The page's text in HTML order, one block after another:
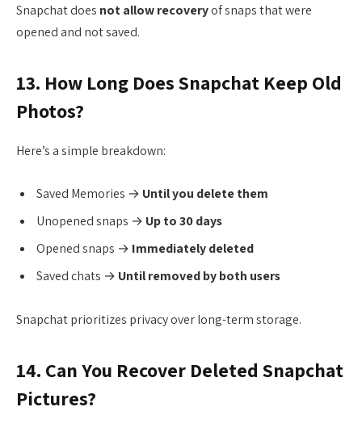
Snapchat does not allow recoveryof snaps that were
opened and not saved.
13. How Long Does Snapchat Keep Old
Photos?
Here’s a simple breakdown:
Saved Memories → Until you delete them
Unopened snaps → Up to 30 days
Opened snaps → Immediately deleted
Saved chats → Until removed by both users
Snapchat prioritizes privacy over long-term storage.
14. Can You Recover Deleted Snapchat
Pictures?